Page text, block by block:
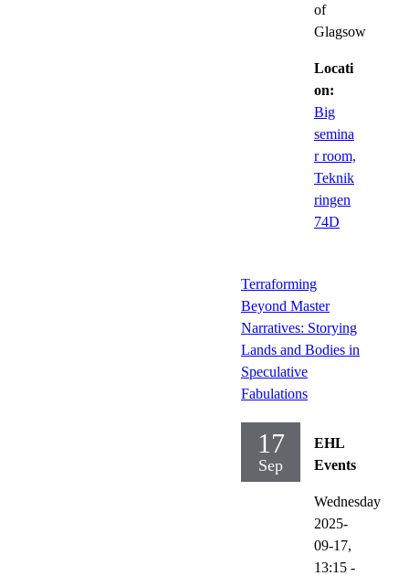
of
Glagsow
Locati
on:
Big
semina
r room,
Teknik
ringen
74D
Terraforming
Beyond Master
Narratives: Storying
Lands and Bodies in
Speculative
Fabulations
17
Sep
EHL
Events
Wednesday
2025-
09-17,
13:15 -